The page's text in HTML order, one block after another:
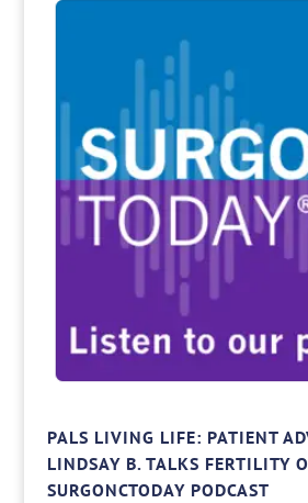
PALS LIVING LIFE: PATIENT
LINDSAY B. TALKS FERTILITY
SURGONCTODAY PODCAST